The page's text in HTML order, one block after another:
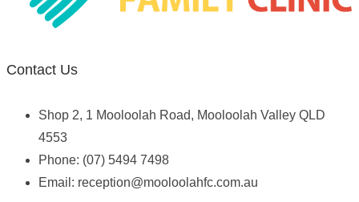
Contact Us
Shop 2, 1 Mooloolah Road, Mooloolah Valley QLD
4553
Phone: (07) 5494 7498
Email: reception@mooloolahfc.com.au